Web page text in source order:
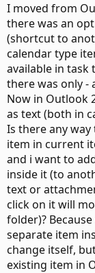
I moved from
there was an
(shortcut to
calendar type
available in task
there was only -
Now in Outlook
as text (both in
Is there any
item in current
and i want to
inside it (to
text or
click on it will
folder)?
separate item
change itself,
existing item in